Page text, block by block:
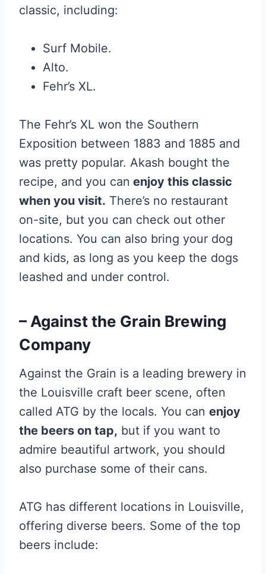
classic, including:
Surf Mobile.
Alto.
Fehr’s XL.
The Fehr’s XL won the Southern
Exposition between 1883 and 1885 and
was pretty popular. Akash bought the
recipe, and you can enjoy this classic
when you visit. There’s no restaurant
on-site, but you can check out other
locations. You can also bring your dog
and kids, as long as you keep the dogs
leashed and under control.
– Against the Grain Brewing
Company
Against the Grain is a leading brewery in
the Louisville craft beer scene, often
called ATG by the locals. You can enjoy
the beers on tap, but if you want to
admire beautiful artwork, you should
also purchase some of their cans.
ATG has different locations in Louisville,
offering diverse beers. Some of the top
beers include: